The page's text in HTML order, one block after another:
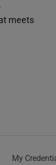
meets
My